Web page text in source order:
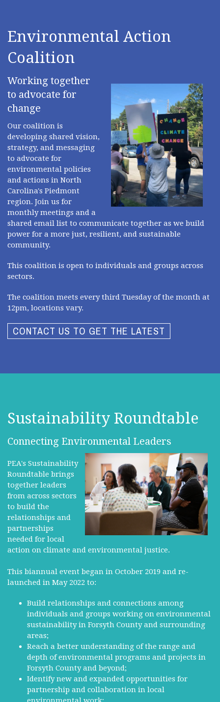
Environmental Action
Coalition
Working together
to advocate for
change
Our coalition is
developing shared vision,
strategy, and messaging
to advocate for
environmental policies
and actions in North
Carolina's Piedmont
region. Join us for
monthly meetings and a
shared email list to communicate together as we build
power for a more just, resilient, and sustainable
community.
This coalition is open to individuals and groups across
sectors.
The coalition meets every third Tuesday of the month at
12pm, locations vary.
CONTACT US TO GET THE LATEST
Sustainability Roundtable
Connecting Environmental Leaders
PEA's Sustainability
Roundtable brings
together leaders
from across sectors
to build the
relationships and
partnerships
needed for local
action on climate and environmental justice.
This biannual event began in October 2019 and re-
launched in May 2022 to:
Build relationships and connections among
individuals and groups working on environmental
sustainability in Forsyth County and surrounding
areas;
Reach a better understanding of the range and
depth of environmental programs and projects in
Forsyth County and beyond;
Identify new and expanded opportunities for
partnership and collaboration in local